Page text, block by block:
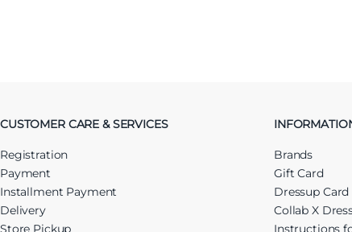
CUSTOMER CARE & SERVICES
Registration
Payment
Installment Payment
Delivery
Store Pickup
Brands
Gift Card
Dressup Card
Collab X
Instructions